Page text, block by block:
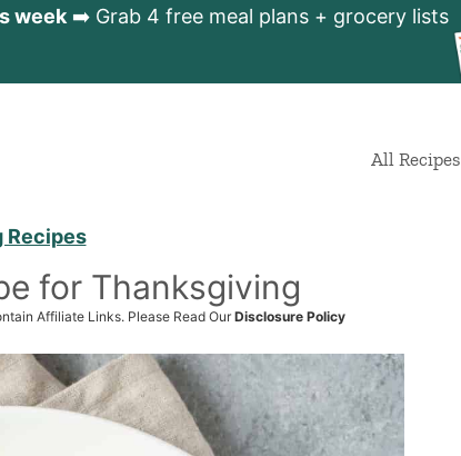
week➡️ Grab 4 free meal plans + grocery lists
All Recipes
Recipes
for Thanksgiving
Affiliate Links. Please Read OurDisclosure Policy